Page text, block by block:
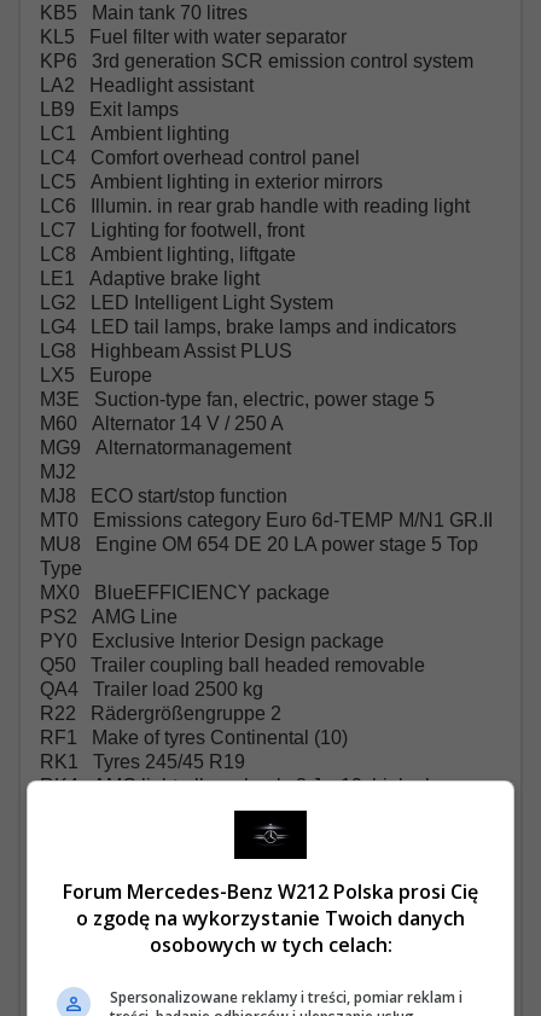
KB5 Main tank 70 litres
KL5 Fuel filter with water separator
KP6 3rd generation SCR emission control system
LA2 Headlight assistant
LB9 Exit lamps
LC1 Ambient lighting
LC4 Comfort overhead control panel
LC5 Ambient lighting in exterior mirrors
LC6 Illumin. in rear grab handle with reading light
LC7 Lighting for footwell, front
LC8 Ambient lighting, liftgate
LE1 Adaptive brake light
LG2 LED Intelligent Light System
LG4 LED tail lamps, brake lamps and indicators
LG8 Highbeam Assist PLUS
LX5 Europe
M3E Suction-type fan, electric, power stage 5
M60 Alternator 14 V / 250 A
MG9 Alternatormanagement
MJ2
MJ8 ECO start/stop function
MT0 Emissions category Euro 6d-TEMP M/N1 GR.II
MU8 Engine OM 654 DE 20 LA power stage 5 Top
Type
MX0 BlueEFFICIENCY package
PS2 AMG Line
PY0 Exclusive Interior Design package
Q50 Trailer coupling ball headed removable
QA4 Trailer load 2500 kg
R22 Rädergrößengruppe 2
RF1 Make of tyres Continental (10)
RK1 Tyres 245/45 R19
RK4 AMG light-alloy wheels 8 J x 19, high-sheen
RR6 Spare wheel with jack
RX7
RY2 Tyre pressure monitoring front/rear, wireless
S37 Outside armrests, indiv. seats, 2nd rear seat row
SA6 Airbag, co-driver
SE5 Lumbar support, driver's seat
Forum Mercedes-Benz W212 Polska prosi Cię
o zgodę na wykorzystanie Twoich danych
osobowych w tych celach:
Spersonalizowane reklamy i treści, pomiar reklam i